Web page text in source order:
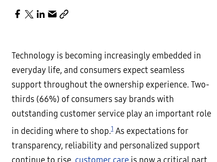
Technology is becoming increasingly embedded in
everyday life, and consumers expect seamless
support throughout the ownership experience. Two-
thirds (66%) of consumers say brands with
outstanding customer service play an important role
in deciding where to shop.1 As expectations for
transparency, reliability and personalized support